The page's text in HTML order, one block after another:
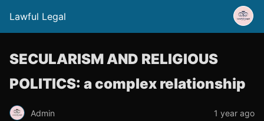
Lawful Legal
SECULARISM AND RELIGIOUS
POLITICS: a complex relationship
Admin 1 year ago